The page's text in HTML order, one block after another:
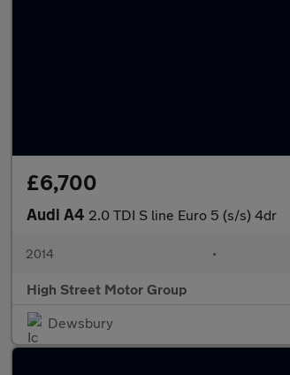
£6,700
Audi A4 2.0 TDI S line Euro 5 (s/s) 4dr
2014 •
High Street Motor Group
Dewsbury